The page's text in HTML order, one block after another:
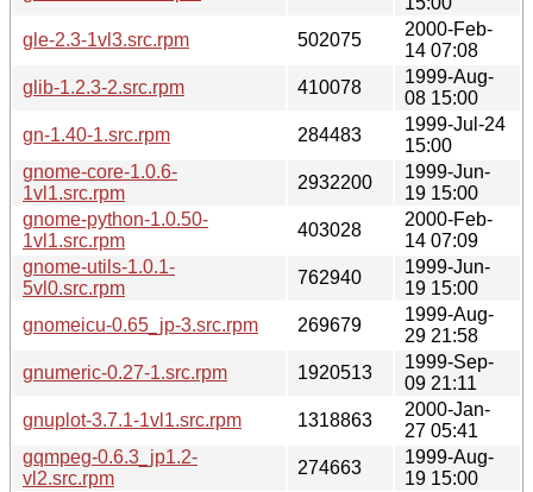
gle-2.3-1vl3.src.rpm
502075
2000-Feb-
14 07:08
glib-1.2.3-2.src.rpm
410078
1999-Aug-
08 15:00
gn-1.40-1.src.rpm
284483
1999-Jul-24
15:00
gnome-core-1.0.6-
1vl1.src.rpm
2932200
1999-Jun-
19 15:00
gnome-python-1.0.50-
1vl1.src.rpm
403028
2000-Feb-
14 07:09
gnome-utils-1.0.1-
5vl0.src.rpm
762940
1999-Jun-
19 15:00
gnomeicu-0.65_jp-3.src.rpm
269679
1999-Aug-
29 21:58
gnumeric-0.27-1.src.rpm
1920513
1999-Sep-
09 21:11
gnuplot-3.7.1-1vl1.src.rpm
1318863
2000-Jan-
27 05:41
gqmpeg-0.6.3_jp1.2-
vl2.src.rpm
274663
1999-Aug-
19 15:00